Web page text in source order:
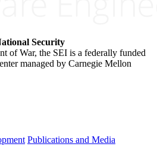
Security
of War, the SEI is a federally funded
managed by Carnegie Mellon
Publications and Media